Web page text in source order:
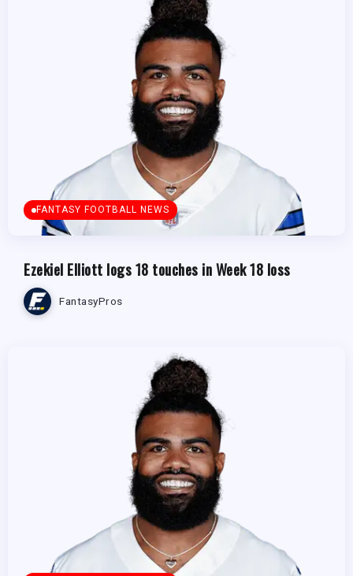
FANTASY FOOTBALL NEWS
Ezekiel Elliott logs 18 touches in Week 18 loss
FantasyPros